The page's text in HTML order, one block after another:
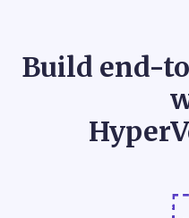
Build end-